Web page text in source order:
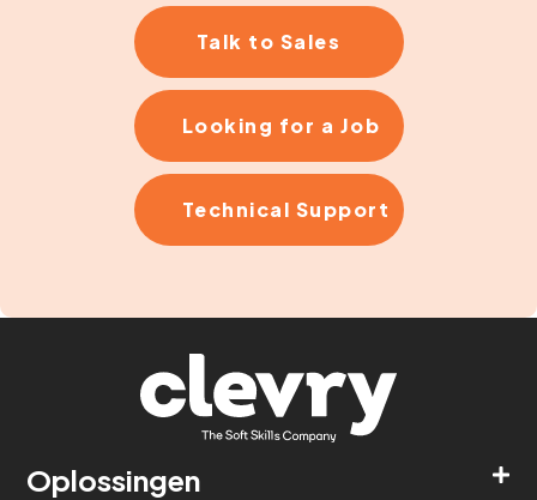
Talk to Sales
Looking for a Job
Technical Support
Oplossingen